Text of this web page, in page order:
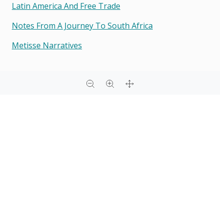
Latin America And Free Trade
Notes From A Journey To South Africa
Metisse Narratives